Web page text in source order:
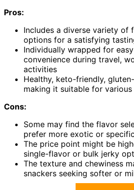
Pros:
Includes a diverse variety of
options for a satisfying
Individually wrapped for
convenience during travel,
activities
Healthy, keto-friendly,
making it suitable for
Cons:
Some may find the flavor
prefer more exotic or
The price point might be
single-flavor or bulk jerky
The texture and chewiness
snackers seeking softer or